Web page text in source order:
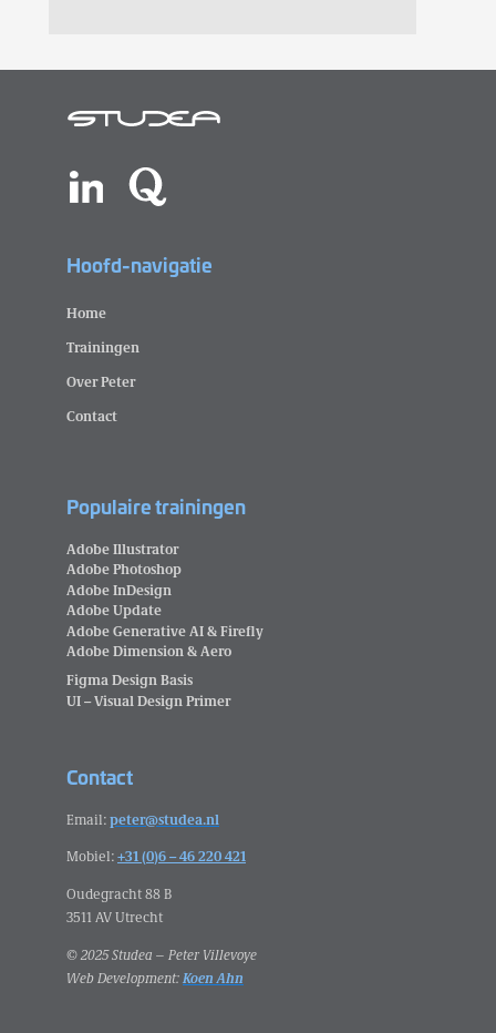
Hoofd-navigatie
Home
Trainingen
Over Peter
Contact
Populaire trainingen
Adobe Illustrator
Adobe Photoshop
Adobe InDesign
Adobe Update
Adobe Generative AI & Firefly
Adobe Dimension & Aero
Figma Design Basis
UI – Visual Design Primer
Contact
Email:peter@studea.nl
Mobiel:+31 (0)6 – 46 220 421
Oudegracht 88 B
3511 AV Utrecht
© 2025 Studea – Peter Villevoye
Web Development: Koen Ahn